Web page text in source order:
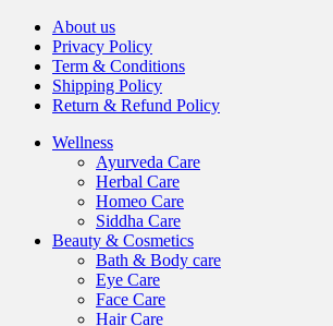
About us
Privacy Policy
Term & Conditions
Shipping Policy
Return & Refund Policy
Wellness
Ayurveda Care
Herbal Care
Homeo Care
Siddha Care
Beauty & Cosmetics
Bath & Body care
Eye Care
Face Care
Hair Care